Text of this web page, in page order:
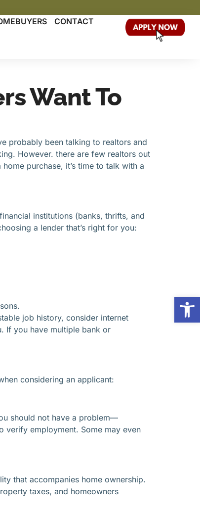
CONTACT
Want To
probably been talking to realtors and
However. there are few realtors out
purchase, it’s time to talk with a
institutions (banks, thrifts, and
a lender that’s right for you:
job history, consider internet
If you have multiple bank or
considering an applicant:
should not have a problem—
verify employment. Some may even
that accompanies home ownership.
taxes, and homeowners